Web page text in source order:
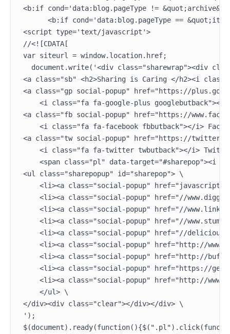
<b:if cond='data:blog.pageType !=
<b:if cond='data:blog.pageType ==
<script type='text/javascript'>
//<![CDATA[
var siteurl = window.location.href;
document.write('<div class="sharewrap"><div
<a class="sb" <h2>Sharing is Caring </h2><i
<a class="gp social-popup" href="https://
<i class="fa fa-google-plus googlebutback"></
<a class="fb social-popup" href="https://
<i class="fa fa-facebook fbbutback"></i>
<a class="tw social-popup" href="https://
<i class="fa fa-twitter twbutback"></i>
<span class="pl" data-target="#sharepop"><i
<ul class="sharepopup" id="sharepop"> \
<li><a class="social-popup"
<li><a class="social-popup" href="//
<li><a class="social-popup" href="//
<li><a class="social-popup" href="//
<li><a class="social-popup" href="//
<li><a class="social-popup" href="http://
<li><a class="social-popup" href="http://
<li><a class="social-popup" href="https://
<li><a class="social-popup" href="http://
    </ul> \
</div><div class="clear"></div></div> \
');